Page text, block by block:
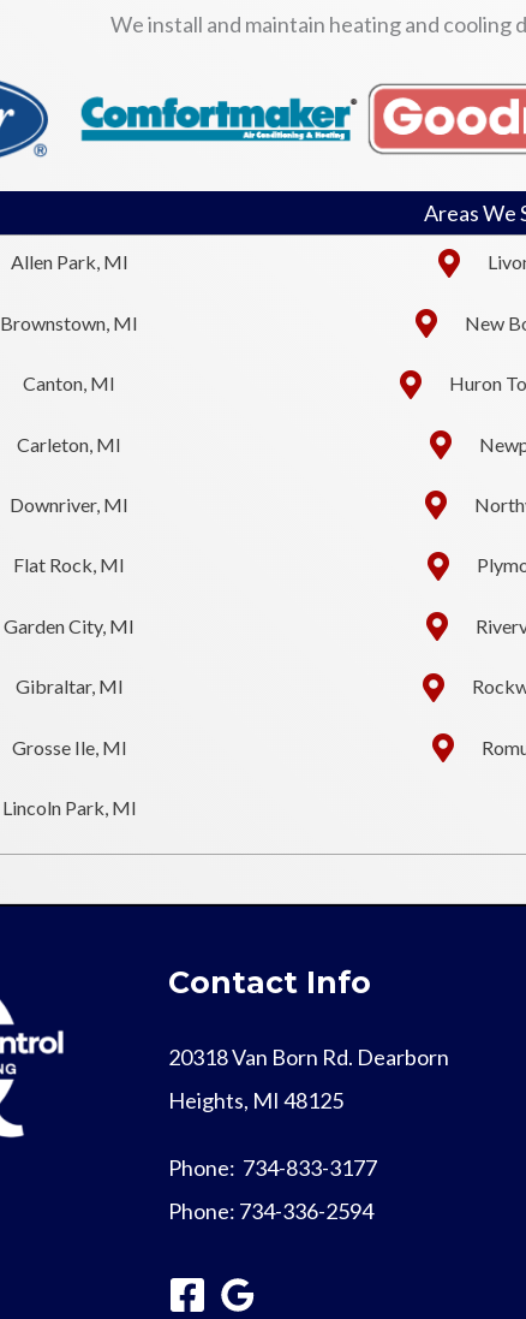
We install and maintain heating and
Areas We
Allen Park, MI
Brownstown, MI
Canton, MI
Carleton, MI
Downriver, MI
Flat Rock, MI
Garden City, MI
Gibraltar, MI
Grosse Ile, MI
Lincoln Park, MI
New
Huron
Contact Info
20318 Van Born Rd. Dearborn
Heights, MI 48125
Phone: 734-833-3177
Phone: 734-336-2594